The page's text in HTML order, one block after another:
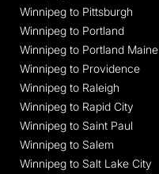
Winnipeg to Pittsburgh
Winnipeg to Portland
Winnipeg to Portland Maine
Winnipeg to Providence
Winnipeg to Raleigh
Winnipeg to Rapid City
Winnipeg to Saint Paul
Winnipeg to Salem
Winnipeg to Salt Lake City